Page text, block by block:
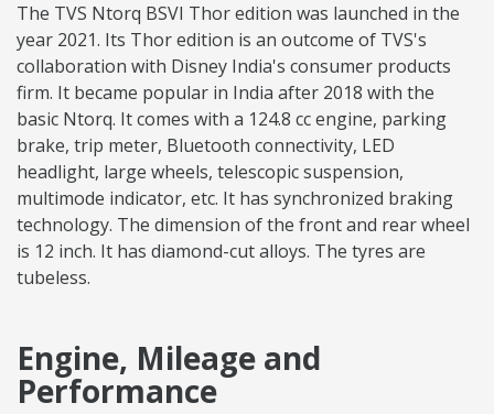
The TVS Ntorq BSVI Thor edition was launched in the
year 2021. Its Thor edition is an outcome of TVS's
collaboration with Disney India's consumer products
firm. It became popular in India after 2018 with the
basic Ntorq. It comes with a 124.8 cc engine, parking
brake, trip meter, Bluetooth connectivity, LED
headlight, large wheels, telescopic suspension,
multimode indicator, etc. It has synchronized braking
technology. The dimension of the front and rear wheel
is 12 inch. It has diamond-cut alloys. The tyres are
tubeless.
Engine, Mileage and
Performance